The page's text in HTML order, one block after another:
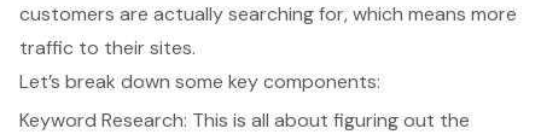
customers are actually searching for, which means more
traffic to their sites.
Let’s break down some key components:
Keyword Research: This is all about figuring out the